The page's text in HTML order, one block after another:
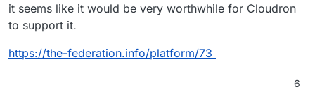
it seems like it would be very worthwhile for Cloudron
to support it.
https://the-federation.info/platform/73
6